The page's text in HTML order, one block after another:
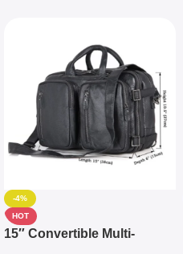
-4%
HOT
15″ Convertible Multi-